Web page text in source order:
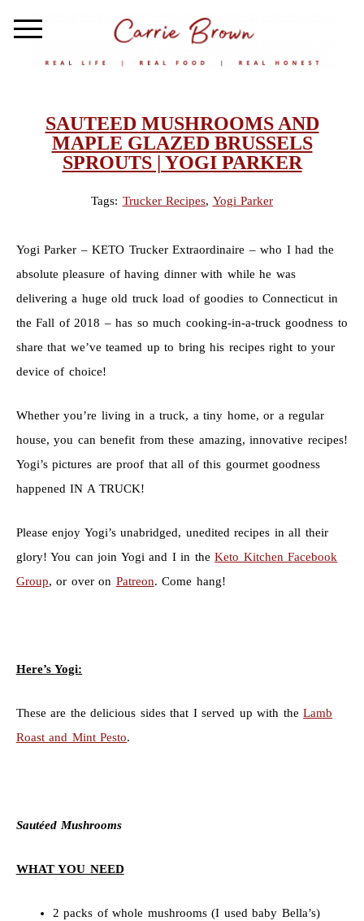
SAUTEED MUSHROOMS AND
MAPLE GLAZED BRUSSELS
SPROUTS | YOGI PARKER
Tags: Trucker Recipes, Yogi Parker
Yogi Parker – KETO Trucker Extraordinaire – who I had the
absolute pleasure of having dinner with while he was
delivering a huge old truck load of goodies to Connecticut in
the Fall of 2018 – has so much cooking-in-a-truck goodness to
share that we’ve teamed up to bring his recipes right to your
device of choice!
Whether you’re living in a truck, a tiny home, or a regular
house, you can benefit from these amazing, innovative recipes!
Yogi’s pictures are proof that all of this gourmet goodness
happened IN A TRUCK!
Please enjoy Yogi’s unabridged, unedited recipes in all their
glory! You can join Yogi and I in theKeto Kitchen Facebook
Group, or over on Patreon. Come hang!
Here’s Yogi:
These are the delicious sides that I served up with theLamb
Roast and Mint Pesto.
Sautéed Mushrooms
WHAT YOU NEED
2 packs of whole mushrooms (I used baby Bella’s)